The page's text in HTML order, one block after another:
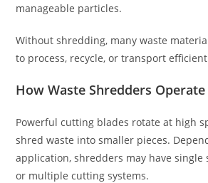
manageable particles.
Without shredding, many waste
to process, recycle, or transport
How Waste Shredders Operate
Powerful cutting blades rotate at high
shred waste into smaller pieces.
application, shredders may have single
or multiple cutting systems.